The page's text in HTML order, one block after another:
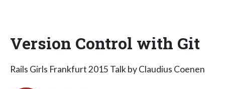
Version Control with Git
Rails Girls Frankfurt 2015 Talk by Claudius Coenen